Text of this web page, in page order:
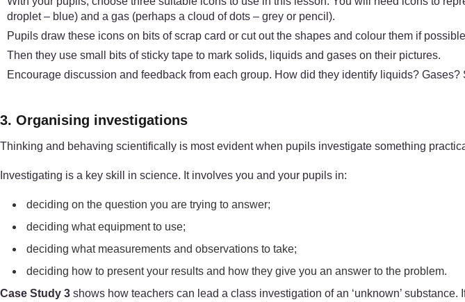
droplet – blue) and a gas (perhaps a cloud of dots – grey or pencil).
Pupils draw these icons on bits of scrap card or cut out the shapes and colour them if
Then they use small bits of sticky tape to mark solids, liquids and gases on their pictures.
Encourage discussion and feedback from each group. How did they identify liquids? Gases?
3. Organising investigations
Thinking and behaving scientifically is most evident when pupils investigate something
Investigating is a key skill in science. It involves you and your pupils in:
deciding on the question you are trying to answer;
deciding what equipment to use;
deciding what measurements and observations to take;
deciding how to present your results and how they give you an answer to the problem.
Case Study 3 shows how teachers can lead a class investigation of an ‘unknown’